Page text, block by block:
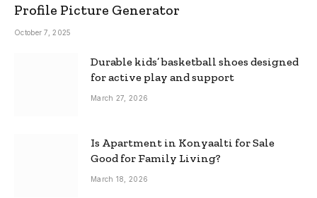
Profile Picture Generator
October 7, 2025
Durable kids’ basketball shoes designed
for active play and support
March 27, 2026
Is Apartment in Konyaalti for Sale
Good for Family Living?
March 18, 2026